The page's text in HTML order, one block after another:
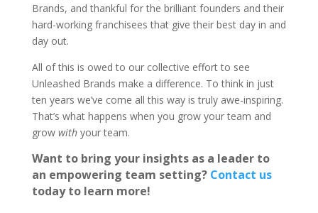
Brands, and thankful for the brilliant founders and their
hard-working franchisees that give their best day in and
day out.
All of this is owed to our collective effort to see
Unleashed Brands make a difference. To think in just
ten years we’ve come all this way is truly awe-inspiring.
That’s what happens when you grow your team and
grow with your team.
Want to bring your insights as a leader to
an empowering team setting? Contact us
today to learn more!